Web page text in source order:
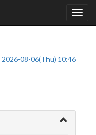
2026-08-06(Thu) 10:46